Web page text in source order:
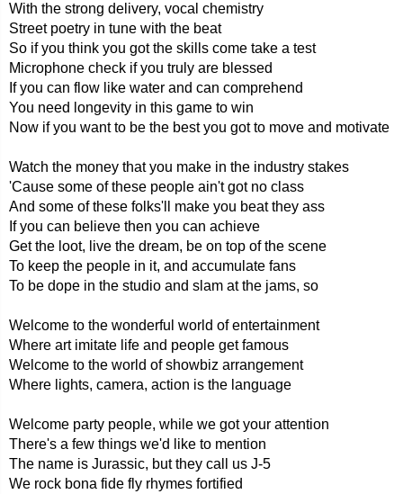
With the strong delivery, vocal chemistry
Street poetry in tune with the beat
So if you think you got the skills come take a test
Microphone check if you truly are blessed
If you can flow like water and can comprehend
You need longevity in this game to win
Now if you want to be the best you got to move and motivate
Watch the money that you make in the industry stakes
'Cause some of these people ain't got no class
And some of these folks'll make you beat they ass
If you can believe then you can achieve
Get the loot, live the dream, be on top of the scene
To keep the people in it, and accumulate fans
To be dope in the studio and slam at the jams, so
Welcome to the wonderful world of entertainment
Where art imitate life and people get famous
Welcome to the world of showbiz arrangement
Where lights, camera, action is the language
Welcome party people, while we got your attention
There's a few things we'd like to mention
The name is Jurassic, but they call us J-5
We rock bona fide fly rhymes fortified